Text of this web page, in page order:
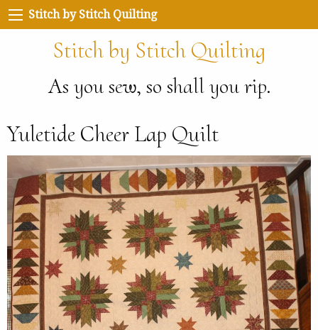
Stitch by Stitch Quilting
Stitch by Stitch Quilting
As you sew, so shall you rip.
Yuletide Cheer Lap Quilt